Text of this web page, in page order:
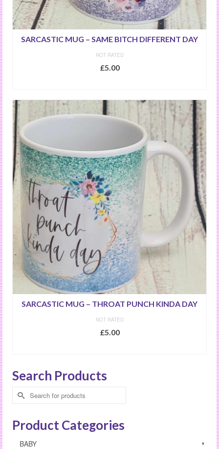
SARCASTIC MUG – SAME BITCH DIFFERENT DAY
NOT RATED
£5.00
SARCASTIC MUG – THROAT PUNCH KINDA DAY
NOT RATED
£5.00
Search Products
Search
for:
Product Categories
BABY